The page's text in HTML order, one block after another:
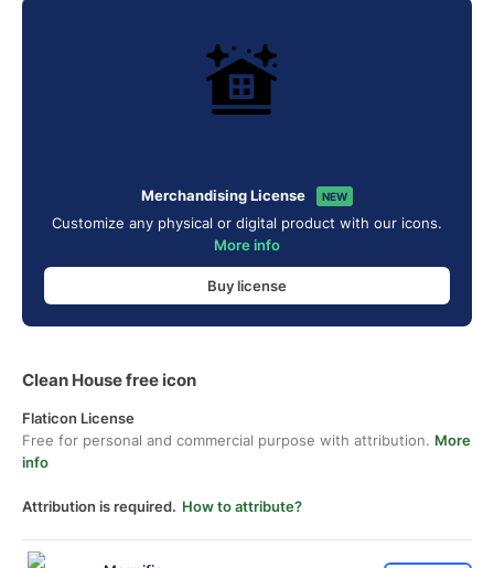
Merchandising License NEW
Customize any physical or digital product with our icons.
More info
Buy license
Clean House free icon
Flaticon License
Free for personal and commercial purpose with attribution. More
info
Attribution is required. How to attribute?